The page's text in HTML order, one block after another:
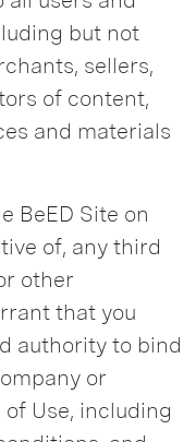
but not
sellers,
of content,
and materials
BeED Site on
of, any third
other
that you
authority to bind
or
Use, including